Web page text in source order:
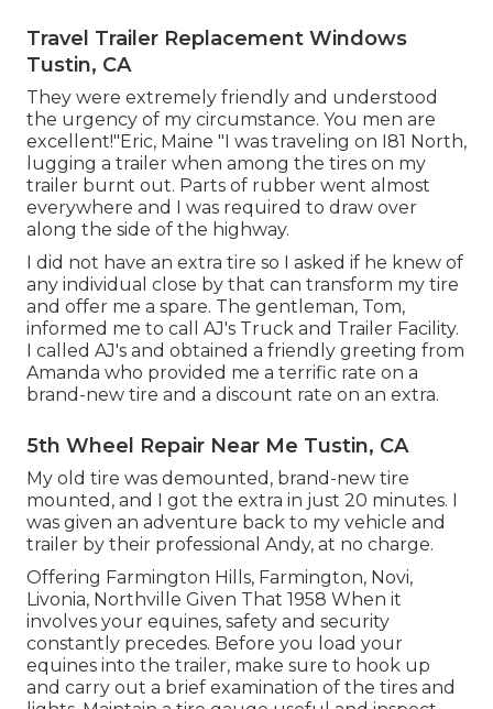
Travel Trailer Replacement Windows
Tustin, CA
They were extremely friendly and understood
the urgency of my circumstance. You men are
excellent!"Eric, Maine "I was traveling on I81 North,
lugging a trailer when among the tires on my
trailer burnt out. Parts of rubber went almost
everywhere and I was required to draw over
along the side of the highway.
I did not have an extra tire so I asked if he knew of
any individual close by that can transform my tire
and offer me a spare. The gentleman, Tom,
informed me to call AJ's Truck and Trailer Facility.
I called AJ's and obtained a friendly greeting from
Amanda who provided me a terrific rate on a
brand-new tire and a discount rate on an extra.
5th Wheel Repair Near Me Tustin, CA
My old tire was demounted, brand-new tire
mounted, and I got the extra in just 20 minutes. I
was given an adventure back to my vehicle and
trailer by their professional Andy, at no charge.
Offering Farmington Hills, Farmington, Novi,
Livonia, Northville Given That 1958 When it
involves your equines, safety and security
constantly precedes. Before you load your
equines into the trailer, make sure to hook up
and carry out a brief examination of the tires and